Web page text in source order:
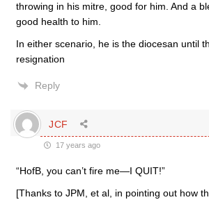
throwing in his mitre, good for him. And a
good health to him.
In either scenario, he is the diocesan until
resignation
Reply
JCF
17 years ago
“HofB, you can’t fire me—I QUIT!”
[Thanks to JPM, et al, in pointing out how